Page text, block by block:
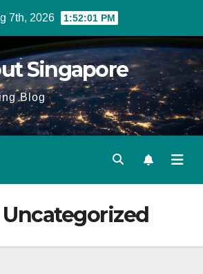
7th, 2026 1:52:03 PM
Singapore
Blog
Uncategorized